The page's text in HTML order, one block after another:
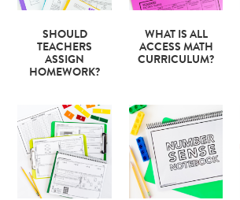
SHOULD
TEACHERS
ASSIGN
HOMEWORK?
WHAT IS ALL
ACCESS MATH
CURRICULUM?